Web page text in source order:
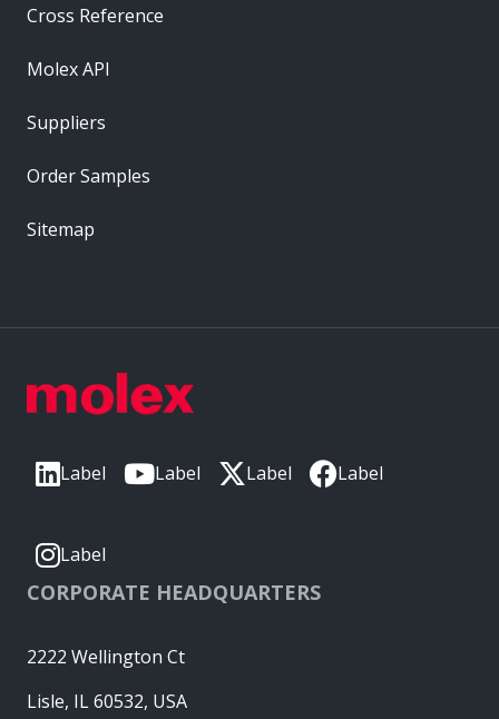
Label Label Label Label
Label
CORPORATE HEADQUARTERS
2222 Wellington Ct
Lisle, IL 60532, USA
Cross Reference
Molex API
Suppliers
Order Samples
Sitemap